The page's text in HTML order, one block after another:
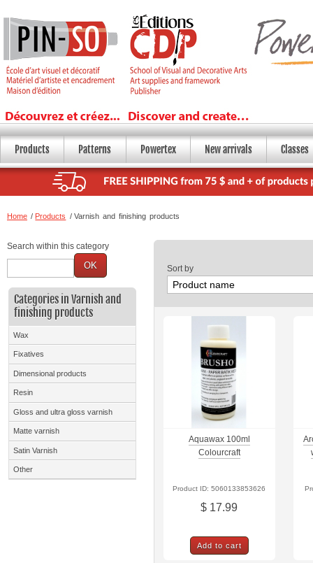
Products Patterns Powertex New arrivals Classes
Home / Products / Varnish and finishing products
Search within this category
OK
Categories in Varnish and
finishing products
Wax
Fixatives
Dimensional products
Resin
Gloss and ultra gloss varnish
Matte varnish
Satin Varnish
Other
Sort by
Aquawax 100ml
Colourcraft
Product ID: 5060133853626
$ 17.99
Add to cart